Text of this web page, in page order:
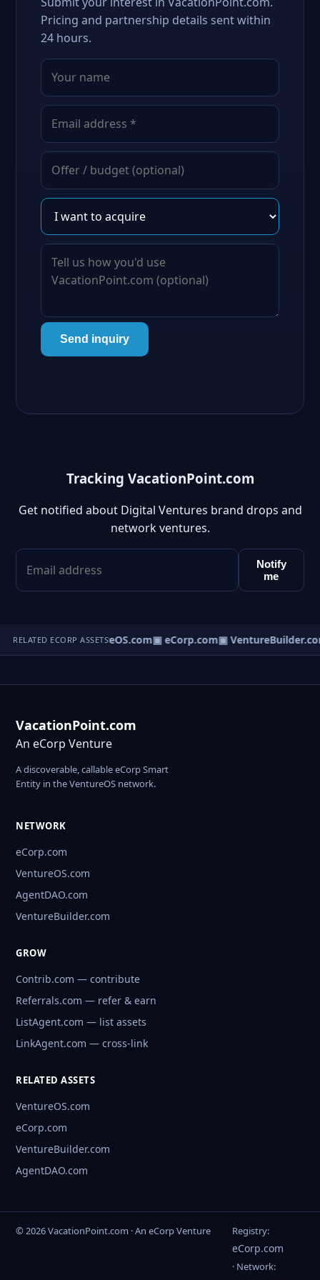
Pricing and partnership details sent within
24 hours.
Send inquiry
Tracking VacationPoint.com
Get notified about Digital Ventures brand drops and
network ventures.
Notify
me
RELATED ECORP ASSETS
▣ VentureOS.com▣ eCorp.com▣
VacationPoint.com
An eCorp Venture
A discoverable, callable eCorp Smart
Entity in the VentureOS network.
NETWORK
eCorp.com
VentureOS.com
AgentDAO.com
VentureBuilder.com
GROW
Contrib.com — contribute
Referrals.com — refer & earn
ListAgent.com — list assets
LinkAgent.com — cross-link
RELATED ASSETS
VentureOS.com
eCorp.com
VentureBuilder.com
AgentDAO.com
© 2026 VacationPoint.com · An eCorp Venture Registry:
eCorp.com
· Network: